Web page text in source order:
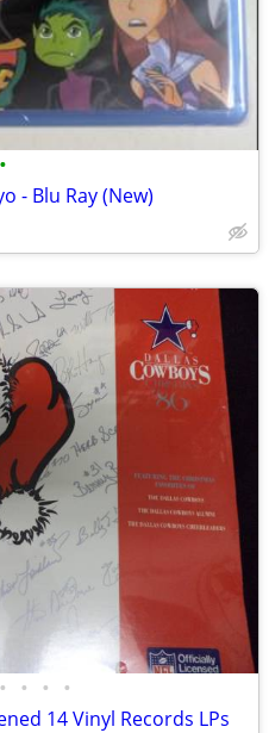
•
- Blu Ray (New)
• • • •
14 Vinyl Records LPs